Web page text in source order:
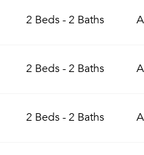
Already
2 Beds - 2 Baths
2 Beds - 2 Baths
2 Beds - 2 Baths